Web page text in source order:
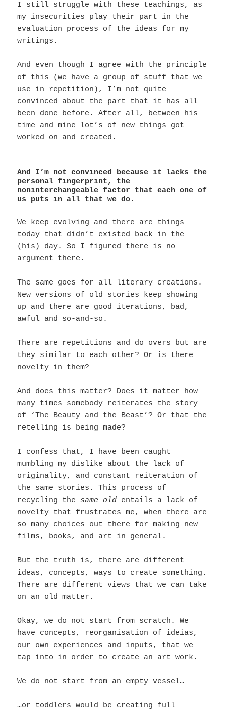
I still struggle with these teachings, as
my insecurities play their part in the
evaluation process of the ideas for my
writings.
And even though I agree with the principle
of this (we have a group of stuff that we
use in repetition), I’m not quite
convinced about the part that it has all
been done before. After all, between his
time and mine lot’s of new things got
worked on and created.
And I’m not convinced because it lacks the
personal fingerprint, the
noninterchangeable factor that each one of
us puts in all that we do.
We keep evolving and there are things
today that didn’t existed back in the
(his) day. So I figured there is no
argument there.
The same goes for all literary creations.
New versions of old stories keep showing
up and there are good iterations, bad,
awful and so-and-so.
There are repetitions and do overs but are
they similar to each other? Or is there
novelty in them?
And does this matter? Does it matter how
many times somebody reiterates the story
of ‘The Beauty and the Beast’? Or that the
retelling is being made?
I confess that, I have been caught
mumbling my dislike about the lack of
originality, and constant reiteration of
the same stories. This process of
recycling the same old entails a lack of
novelty that frustrates me, when there are
so many choices out there for making new
films, books, and art in general.
But the truth is, there are different
ideas, concepts, ways to create something.
There are different views that we can take
on an old matter.
Okay, we do not start from scratch. We
have concepts, reorganisation of ideias,
our own experiences and inputs, that we
tap into in order to create an art work.
We do not start from an empty vessel…
…or toddlers would be creating full